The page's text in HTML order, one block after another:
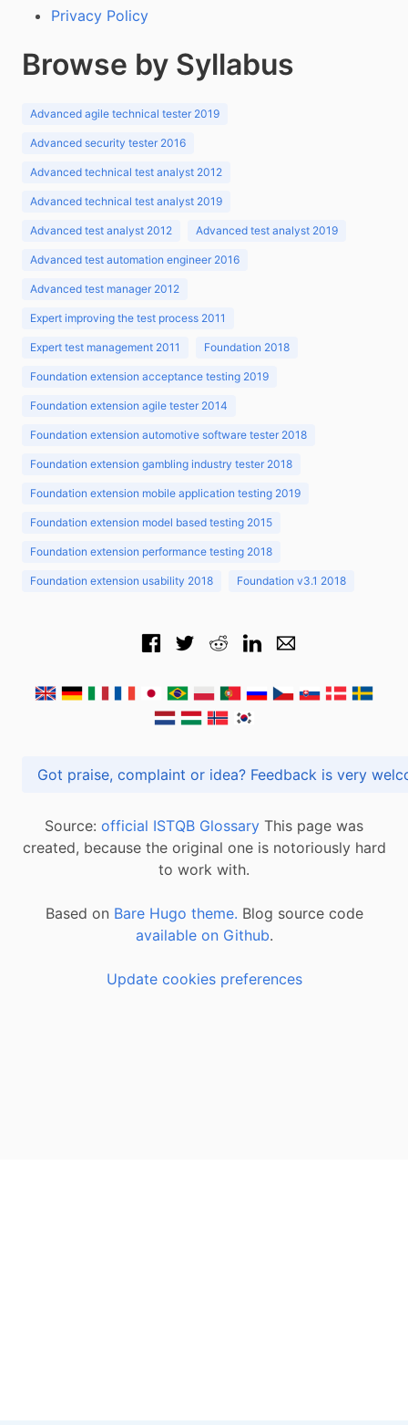
Privacy Policy
Browse by Syllabus
Advanced agile technical tester 2019
Advanced security tester 2016
Advanced technical test analyst 2012
Advanced technical test analyst 2019
Advanced test analyst 2012 Advanced test analyst 2019
Advanced test automation engineer 2016
Advanced test manager 2012
Expert improving the test process 2011
Expert test management 2011 Foundation 2018
Foundation extension acceptance testing 2019
Foundation extension agile tester 2014
Foundation extension automotive software tester 2018
Foundation extension gambling industry tester 2018
Foundation extension mobile application testing 2019
Foundation extension model based testing 2015
Foundation extension performance testing 2018
Foundation extension usability 2018 Foundation v3.1 2018
Got praise, complaint or idea? Feedback is
Source: official ISTQB Glossary This page was
created, because the original one is notoriously hard
to work with.
Based on Bare Hugo theme. Blog source code
available on Github.
Update cookies preferences